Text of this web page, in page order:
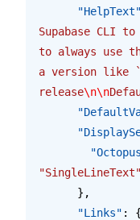
      "HelpText"
Supabase CLI
to always use
a version like
release\n\n
"SingleLineText"
      },
      "Links"
: